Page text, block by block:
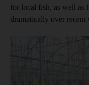
for local fish, as well as
dramatically over recent